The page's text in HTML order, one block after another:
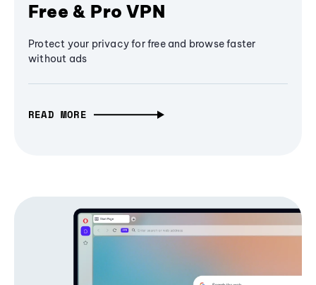
Free & Pro VPN
Protect your privacy for free and browse faster
without ads
READ MORE